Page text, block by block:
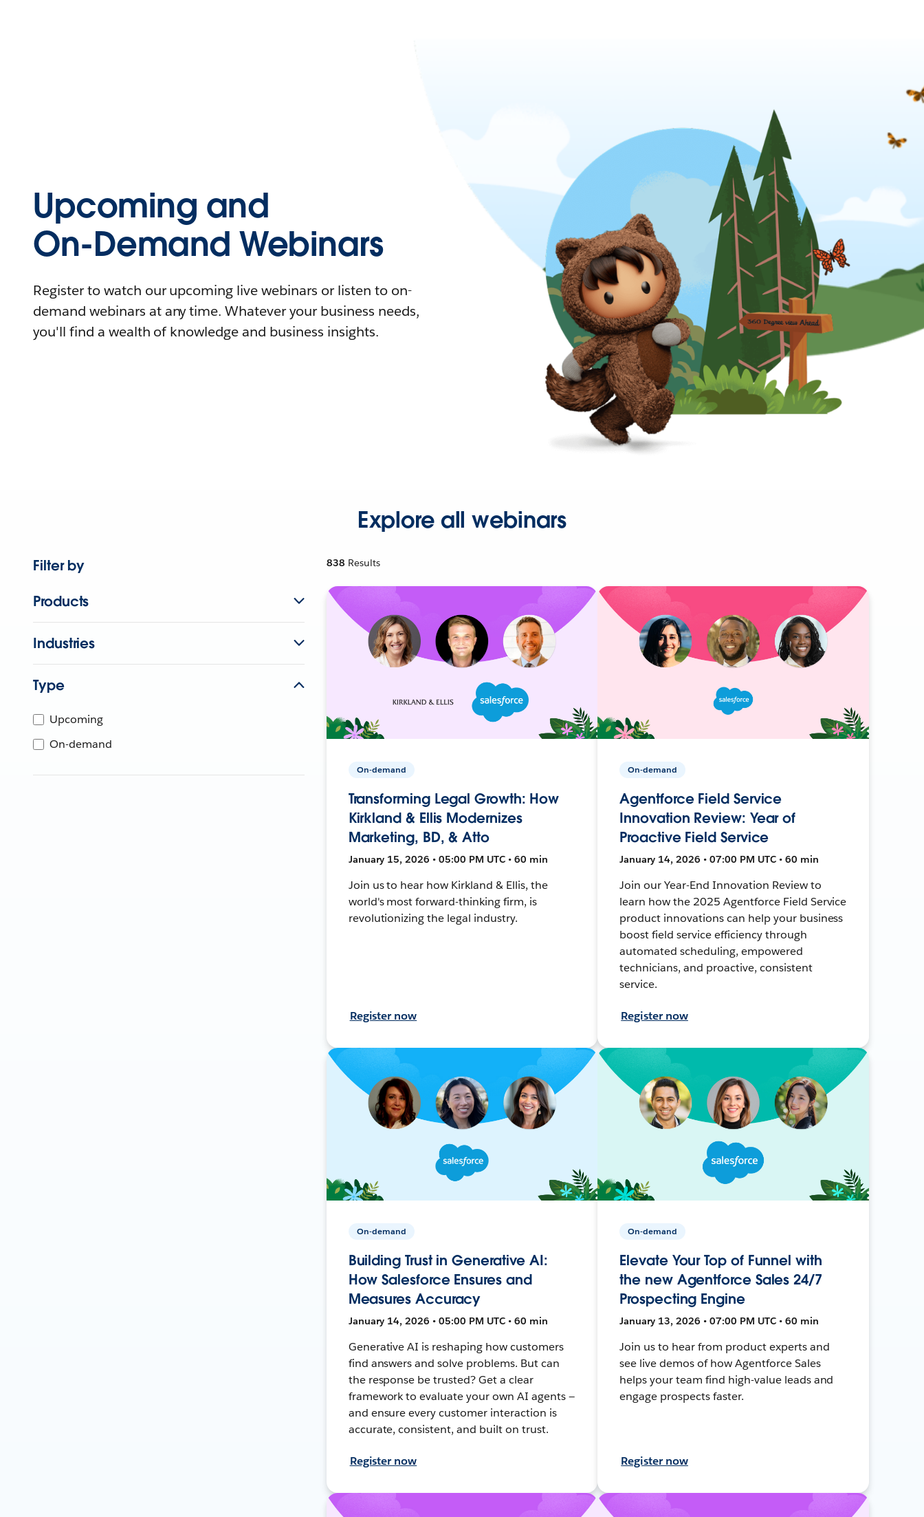
Upcoming and
On-Demand Webinars
Register to watch our upcoming live webinars or listen to on-
demand webinars at any time. Whatever your business needs,
you'll find a wealth of knowledge and business insights.
Explore all webinars
Filter by
Products
Industries
Type
Upcoming
On-demand
838 Results
On-demand
Transforming Legal Growth: How
Kirkland & Ellis Modernizes
Marketing, BD, & Atto
January 15, 2026 • 05:00 PM UTC • 60 min
Join us to hear how Kirkland & Ellis, the
world's most forward-thinking firm, is
revolutionizing the legal industry.
Register now
On-demand
Agentforce Field Service
Innovation Review: Year of
Proactive Field Service
January 14, 2026 • 07:00 PM UTC • 60 min
Join our Year-End Innovation Review to
learn how the 2025 Agentforce Field Service
product innovations can help your business
boost field service efficiency through
automated scheduling, empowered
technicians, and proactive, consistent
service.
Register now
On-demand
Building Trust in Generative AI:
How Salesforce Ensures and
Measures Accuracy
January 14, 2026 • 05:00 PM UTC • 60 min
Generative AI is reshaping how customers
find answers and solve problems. But can
the response be trusted? Get a clear
framework to evaluate your own AI agents —
and ensure every customer interaction is
accurate, consistent, and built on trust.
Register now
On-demand
Elevate Your Top of Funnel with
the new Agentforce Sales 24/7
Prospecting Engine
January 13, 2026 • 07:00 PM UTC • 60 min
Join us to hear from product experts and
see live demos of how Agentforce Sales
helps your team find high-value leads and
engage prospects faster.
Register now